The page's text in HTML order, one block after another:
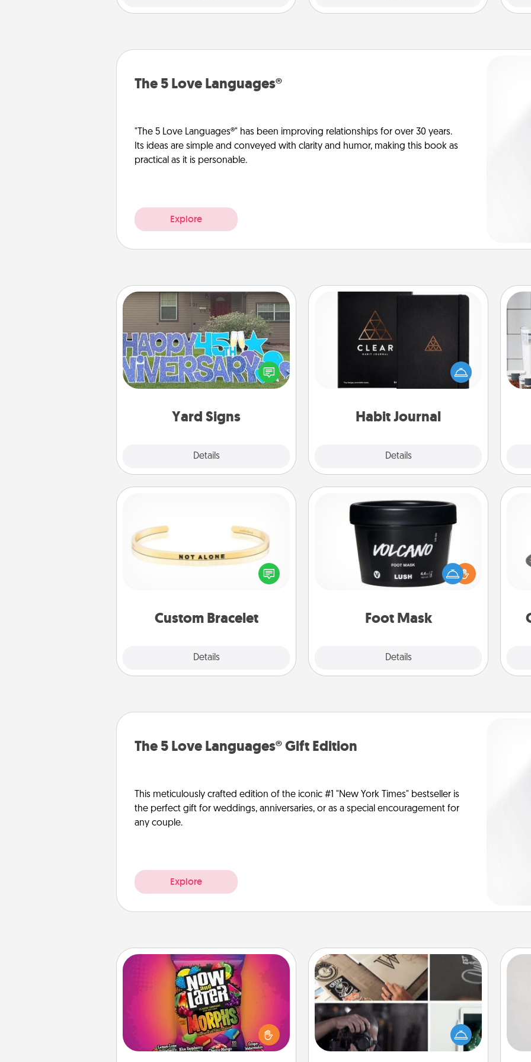
The 5 Love Languages®
"The 5 Love Languages®" has been improving relationships for over 30 years.
Its ideas are simple and conveyed with clarity and humor, making this book as
practical as it is personable.
Explore
Yard Signs
Details
Yard Signs
Celebrate special occasions by
putting a special message right in the
front yard!
Habit Journal
Details
Habit Journal
Help for creating healthy habits is a
wonderful gift in and of itself. Here's
a fun journal that will help your
Custom Bracelet
Details
In a season where many feel
isolated, you can remind your loved
Foot Mask
Details
Foot Mask
Pamper your partner with the gift a
foot mask and commit to apply it
The 5 Love Languages® Gift Edition
This meticulously crafted edition of the iconic #1 "New York Times" bestseller is
the perfect gift for weddings, anniversaries, or as a special encouragement for
any couple.
Explore
Now and Laters
Hide Now and Laters® around the
house for your spouse to discover.
Every time one is found, he or she
wins a 60-second hug or kiss NOW,
How-To Book
Help someone get a step closer to
realizing a dream (e.g., gift a "How-
To" book, sign them up for a course,
etc.). Here is a list of 101 ways to learn